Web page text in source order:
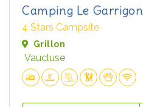
Camping Le Garrigon
4 Stars Campsite
Grillon
Vaucluse